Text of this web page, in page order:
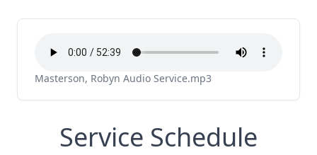
Masterson, Robyn Audio Service.mp3
Service Schedule